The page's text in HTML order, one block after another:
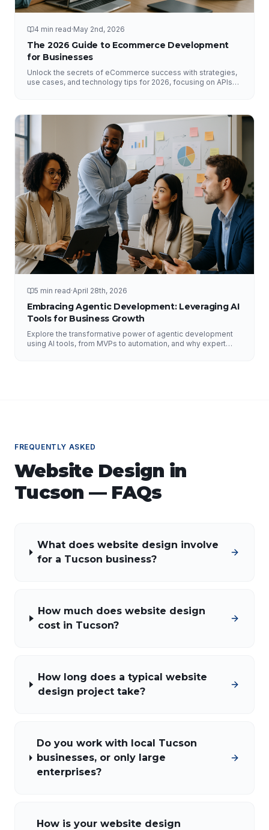
4 min read·May 2nd, 2026
The 2026 Guide to Ecommerce Development
for Businesses
Unlock the secrets of eCommerce success with strategies,
use cases, and technology tips for 2026, focusing on APIs
5 min read·April 28th, 2026
Embracing Agentic Development: Leveraging AI
Tools for Business Growth
Explore the transformative power of agentic development
using AI tools, from MVPs to automation, and why expert
FREQUENTLY ASKED
Website Design in
Tucson — FAQs
What does website design involve
for a Tucson business?
How much does website design
cost in Tucson?
How long does a typical website
design project take?
Do you work with local Tucson
businesses, or only large
enterprises?
How is your website design